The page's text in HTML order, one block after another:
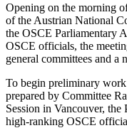
Opening on the morning
of the Austrian National
the OSCE Parliamentary
OSCE officials, the
general committees and a
To begin preliminary
prepared by Committee
Session in Vancouver,
high-ranking OSCE